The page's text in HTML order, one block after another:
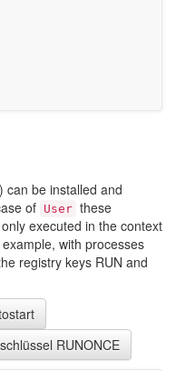
can be installed and
of User these
executed in the context
with processes
registry keys RUN and
RUNONCE